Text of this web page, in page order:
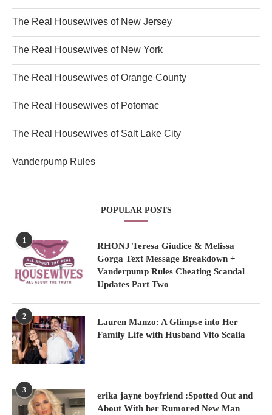
The Real Housewives of New Jersey
The Real Housewives of New York
The Real Housewives of Orange County
The Real Housewives of Potomac
The Real Housewives of Salt Lake City
Vanderpump Rules
POPULAR POSTS
1
RHONJ Teresa Giudice & Melissa
Gorga Text Message Breakdown +
Vanderpump Rules Cheating Scandal
Updates Part Two
2
Lauren Manzo: A Glimpse into Her
Family Life with Husband Vito Scalia
3
erika jayne boyfriend :Spotted Out and
About With her Rumored New Man